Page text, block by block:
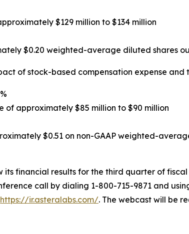
$129 million to $134 million
$0.20 weighted-average diluted shares
of stock-based compensation expense
of approximately $85 million to $90 million
$0.51 on non-GAAP weighted-
financial results for the third quarter of
call by dialing 1-800-715-9871 and
https://ir.asteralabs.com/. The webcast will be